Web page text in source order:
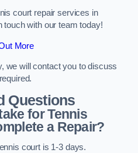
court repair services in
touch with our team today!
More
we will contact you to discuss
Questions
for Tennis
a Repair?
court is 1-3 days.